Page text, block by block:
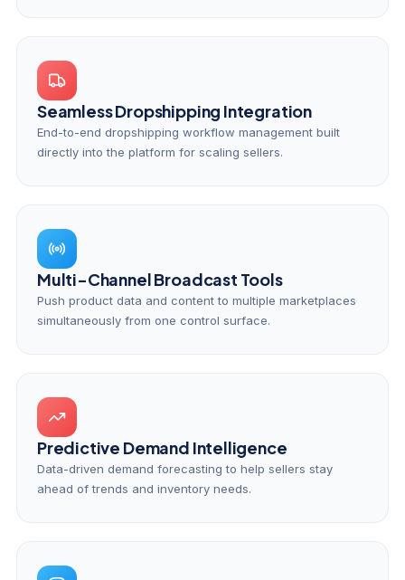
Seamless Dropshipping Integration
End-to-end dropshipping workflow management built
directly into the platform for scaling sellers.
Multi-Channel Broadcast Tools
Push product data and content to multiple marketplaces
simultaneously from one control surface.
Predictive Demand Intelligence
Data-driven demand forecasting to help sellers stay
ahead of trends and inventory needs.